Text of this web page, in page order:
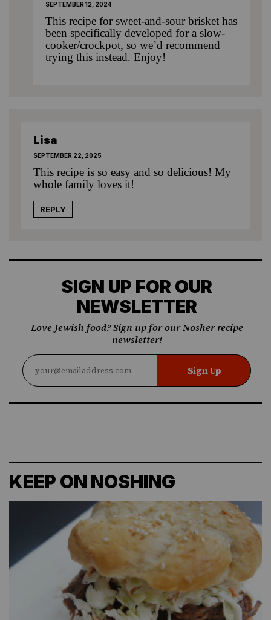
SEPTEMBER 12, 2024
This recipe for sweet-and-sour brisket has
been specifically developed for a slow-
cooker/crockpot, so we’d recommend
trying this instead. Enjoy!
Lisa
SEPTEMBER 22, 2025
This recipe is so easy and so delicious! My
whole family loves it!
REPLY
SIGN UP FOR OUR
NEWSLETTER
Love Jewish food? Sign up for our Nosher recipe
newsletter!
Sign Up
KEEP ON NOSHING